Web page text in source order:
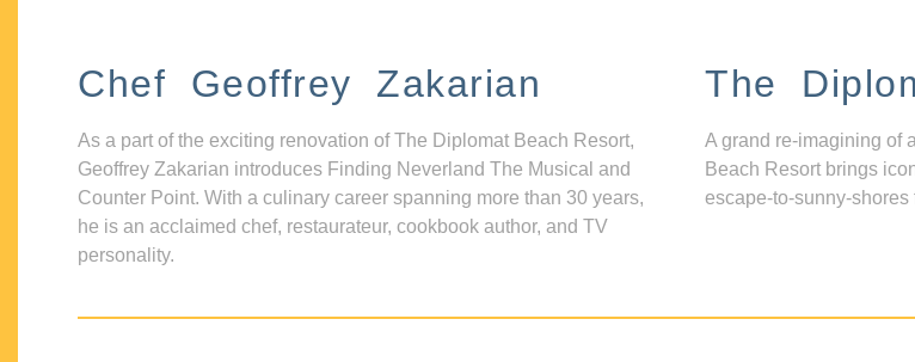
Chef Geoffrey Zakarian
As a part of the exciting renovation of The Diplomat Beach Resort,
Geoffrey Zakarian introduces Finding Neverland The Musical and
Counter Point. With a culinary career spanning more than 30 years,
he is an acclaimed chef, restaurateur, cookbook author, and TV
personality.
The
A grand re-imagining of
Beach Resort brings
escape-to-sunny-shores